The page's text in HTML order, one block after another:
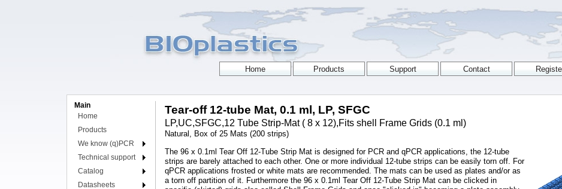
Main
Home
Products
We know (q)PCR
Technical support
Catalog
Datasheets
Tear-off 12-tube Mat, 0.1 ml, LP, SFGC
LP,UC,SFGC,12 Tube Strip-Mat ( 8 x 12),Fits shell Frame Grids (0.1 ml)
Natural, Box of 25 Mats (200 strips)
The 96 x 0.1ml Tear Off 12-Tube Strip Mat is designed for PCR and qPCR applications, the 12-tube
strips are barely attached to each other. One or more individual 12-tube strips can be easily torn off. For
qPCR applications frosted or white mats are recommended. The mats can be used as plates and/or as
a torn off partition of it. Furthermore the 96 x 0.1ml Tear Off 12-Tube Strip Mat can be clicked in